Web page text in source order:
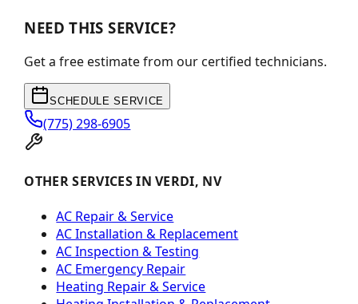
NEED THIS SERVICE?
Get a free estimate from our certified technicians.
SCHEDULE SERVICE
(775) 298-6905
OTHER SERVICES IN VERDI, NV
AC Repair & Service
AC Installation & Replacement
AC Inspection & Testing
AC Emergency Repair
Heating Repair & Service